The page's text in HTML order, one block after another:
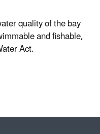
quality of the bay
and fishable,
Act.